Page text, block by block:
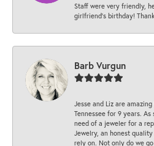
Staff were very friendly,
girlfriend’s birthday!
Barb Vurgun
Jesse and Liz are
Tennessee for 9 years.
need of a jeweler for a
Jewelry, an honest
rely on. Not only do we